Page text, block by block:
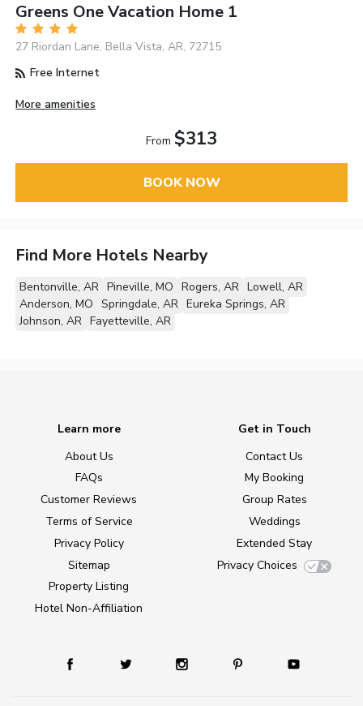
Greens One Vacation Home 1
27 Riordan Lane, Bella Vista, AR, 72715
Free Internet
More amenities
From $313
BOOK NOW
Find More Hotels Nearby
Bentonville, AR Pineville, MO Rogers, AR Lowell, AR
Anderson, MO Springdale, AR Eureka Springs, AR
Johnson, AR Fayetteville, AR
Learn more
About Us
FAQs
Customer Reviews
Terms of Service
Privacy Policy
Sitemap
Property Listing
Hotel Non-Affiliation
Get in Touch
Contact Us
My Booking
Group Rates
Weddings
Extended Stay
Privacy Choices